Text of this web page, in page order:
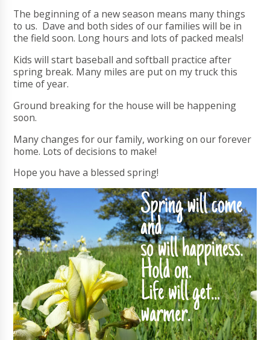
The beginning of a new season means many things
to us. Dave and both sides of our families will be in
the field soon. Long hours and lots of packed meals!
Kids will start baseball and softball practice after
spring break. Many miles are put on my truck this
time of year.
Ground breaking for the house will be happening
soon.
Many changes for our family, working on our forever
home. Lots of decisions to make!
Hope you have a blessed spring!